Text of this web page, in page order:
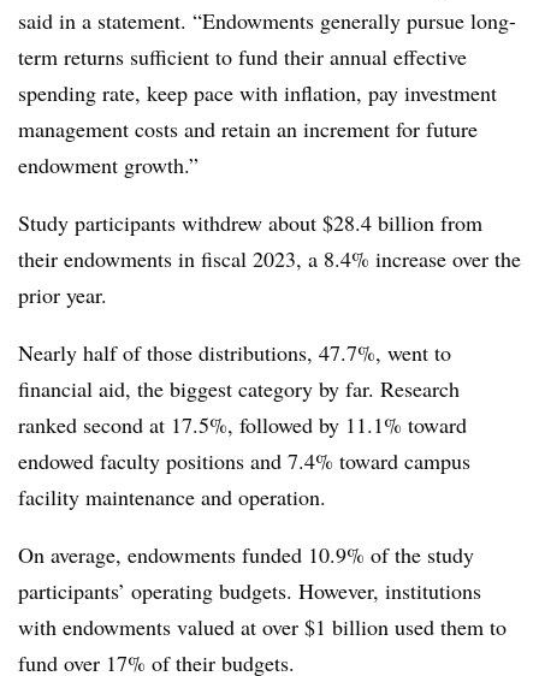
said in a statement. “Endowments generally pursue long-
term returns sufficient to fund their annual effective
spending rate, keep pace with inflation, pay investment
management costs and retain an increment for future
endowment growth.”
Study participants withdrew about $28.4 billion from
their endowments in fiscal 2023, a 8.4% increase over the
prior year.
Nearly half of those distributions, 47.7%, went to
financial aid, the biggest category by far. Research
ranked second at 17.5%, followed by 11.1% toward
endowed faculty positions and 7.4% toward campus
facility maintenance and operation.
On average, endowments funded 10.9% of the study
participants’ operating budgets. However, institutions
with endowments valued at over $1 billion used them to
fund over 17% of their budgets.